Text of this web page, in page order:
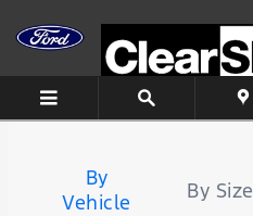
Freedom Ford
By
Vehicle
By Size